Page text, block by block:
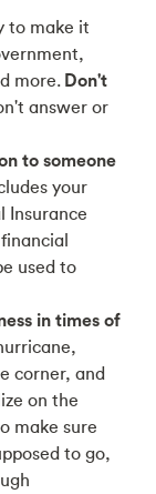
to make it
more. Don't
answer or
to someone
your
Insurance
used to
in times of
corner, and
on the
make sure
to go,